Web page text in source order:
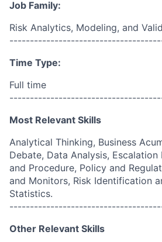
Job Family:
Risk Analytics, Modeling, and
Time Type:
Full time
Most Relevant Skills
Analytical Thinking, Business
Debate, Data Analysis,
and Procedure, Policy and
and Monitors, Risk Identification
Statistics.
Other Relevant Skills